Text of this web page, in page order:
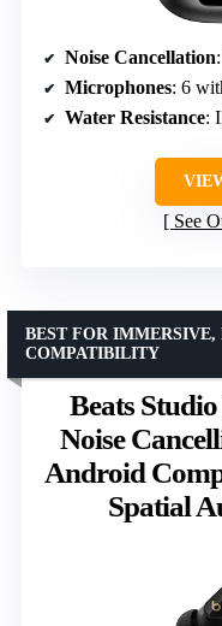
Noise Cancellation
Microphones: 6
Water Resistance:
See
Beats
Noise
Android
Spatial
BEST FOR
COMPATIBILITY